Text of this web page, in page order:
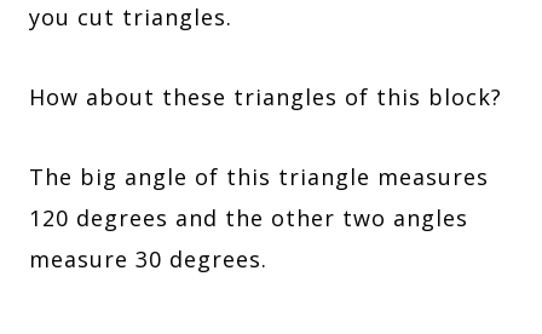
you cut triangles.
How about these triangles of this block?
The big angle of this triangle measures
120 degrees and the other two angles
measure 30 degrees.